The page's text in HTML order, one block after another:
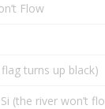
Flow
turns up black)
(the river won’t